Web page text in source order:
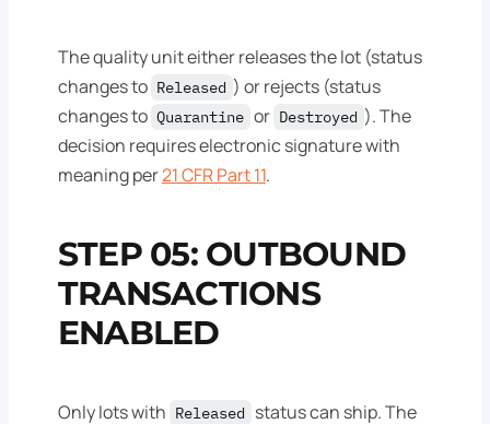
The quality unit either releases the lot (status
changes to Released ) or rejects (status
changes to Quarantine or Destroyed ). The
decision requires electronic signature with
meaning per21 CFR Part 11.
STEP 05: OUTBOUND
TRANSACTIONS
ENABLED
Only lots with Released status can ship. The